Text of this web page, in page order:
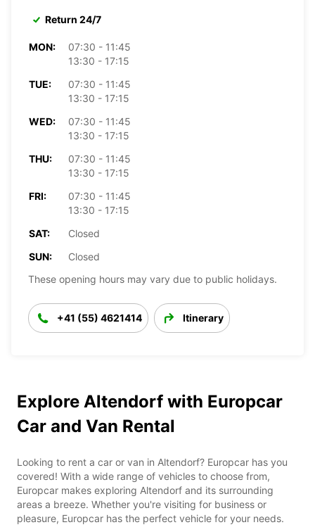
Return 24/7
MON:
07:30 - 11:45
13:30 - 17:15
TUE:
07:30 - 11:45
13:30 - 17:15
WED:
07:30 - 11:45
13:30 - 17:15
THU:
07:30 - 11:45
13:30 - 17:15
FRI:
07:30 - 11:45
13:30 - 17:15
SAT:
Closed
SUN:
Closed
These opening hours may vary due to public holidays.
+41 (55) 4621414 Itinerary
Explore Altendorf with Europcar
Car and Van Rental
Looking to rent a car or van in Altendorf? Europcar has you
covered! With a wide range of vehicles to choose from,
Europcar makes exploring Altendorf and its surrounding
areas a breeze. Whether you're visiting for business or
pleasure, Europcar has the perfect vehicle for your needs.